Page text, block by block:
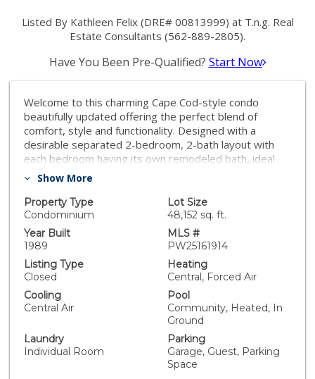
Listed By Kathleen Felix (DRE# 00813999) at T.n.g. Real
Estate Consultants (562-889-2805).
Have You Been Pre-Qualified? Start Now
Welcome to this charming Cape Cod-style condo
beautifully updated offering the perfect blend of
comfort, style and functionality. Designed with a
desirable separated 2-bedroom, 2-bath layout with
each bedroom having its own remodeled bath, ideal
for guests or roommates. Primary bedroom has a
featuring vaulted ceilings, luxury vinyl flooring,
recessed lighting and a cozy fireplace.The upgraded
kitchen offers white cabinetry, a pantry, stainless and
black appliances, a new designer faucet and includes a
convenient breakfast bar. the floor plan flows
seamlessly into the living room and to an open area
that could be am office, family room or entertainment
area.(originally offered as a 3rd bedroom option if
needed). It’s Complete with 2 outdoor balconies to
relax, or perhaps BBQ. Enjoy peace of mind with a new
water heater, a newer HVAC system with a smart
thermostat. Other features are white blinds and/or
decorator drapes throughout The complex has been
Show More
Property Type
Condominium
Lot Size
48,152 sq. ft.
Year Built
1989
MLS #
PW25161914
Listing Type
Closed
Heating
Central, Forced Air
Cooling
Central Air
Pool
Community, Heated, In
Ground
Laundry
Individual Room
Parking
Garage, Guest, Parking
Space